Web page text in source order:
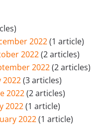
2022(1 article)
2022(2 articles)
2022(2 articles)
2022(3 articles)
2022(2 articles)
2022(1 article)
2022(1 article)